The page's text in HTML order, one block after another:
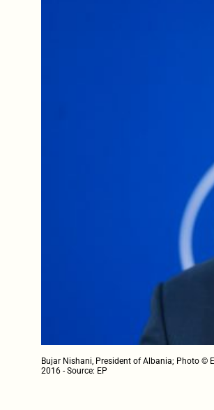
Bujar Nishani, President of Albania; Photo ©
2016 - Source: EP